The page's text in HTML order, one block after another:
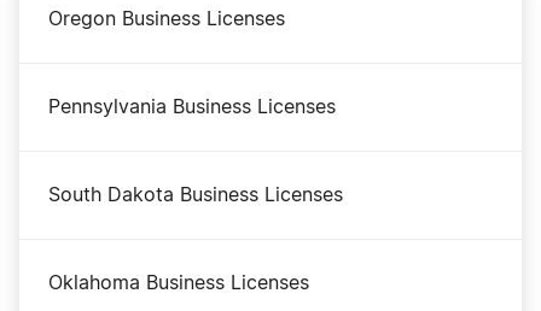
Transfer LLC Ownership in Mississippi
Business Filing Fees in Mississippi
Mississippi Certificate of Good Standing
Mississippi Small Business Taxes
Oregon Business Licenses
Pennsylvania Business Licenses
South Dakota Business Licenses
Oklahoma Business Licenses